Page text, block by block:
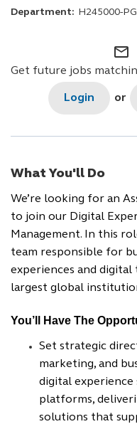
H245000-
mail_outline
Get future jobs
Login or
What You'll Do
We’re looking for an
to join our Digital
Management. In this
team responsible for
experiences and
largest global
You’ll Have The
Set strategic
marketing, and
digital experience
platforms,
solutions that